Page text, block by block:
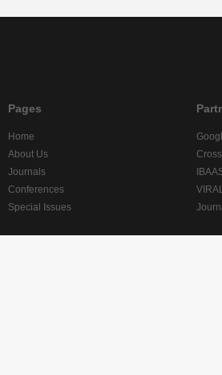
Pages
Home
About Us
Journals
Conferences
Special Issues